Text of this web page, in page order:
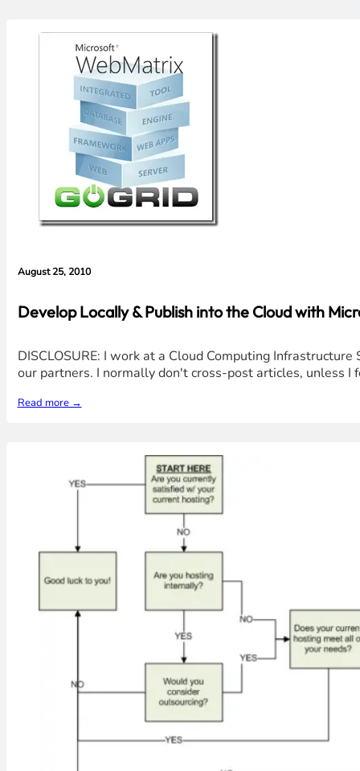
August 25, 2010
Develop Locally & Publish into the Cloud with
DISCLOSURE: I work at a Cloud Computing
our partners. I normally don't cross-post articles, unless
Read more →